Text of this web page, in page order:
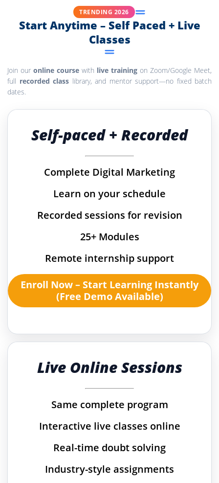
TRENDING 2026
Start Anytime – Self Paced + Live
Classes
Join our online course with live training on Zoom/Google Meet,
full recorded class library, and mentor support—no fixed batch
dates.
Self-paced + Recorded
Complete Digital Marketing
Learn on your schedule
Recorded sessions for revision
25+ Modules
Remote internship support
Enroll Now – Start Learning Instantly
(Free Demo Available)
Live Online Sessions
Same complete program
Interactive live classes online
Real-time doubt solving
Industry-style assignments